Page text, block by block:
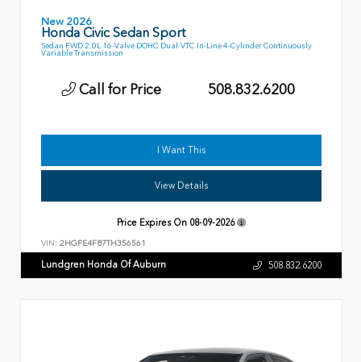
New 2026
Honda Civic Sedan Sport
Sedan FWD 2.0L 16-Valve DOHC Dual-VTC In-Line 4-Cylinder Continuously
Variable Transmission
Call for Price 508.832.6200
I Want This
View Details
Price Expires On 08-09-2026
VIN: 2HGFE4F87TH356561
Lundgren Honda Of Auburn 508.832.6200